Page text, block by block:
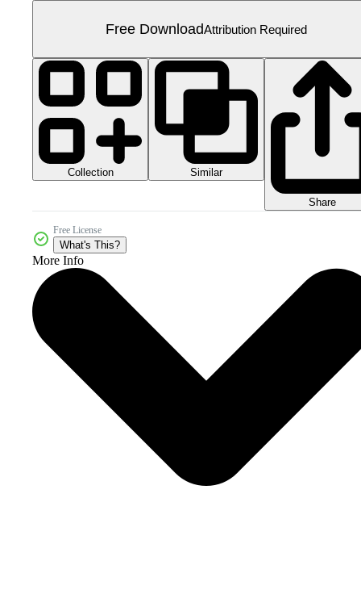
Free DownloadAttribution Required
Collection Similar
Share
Free License
What's This?
More Info